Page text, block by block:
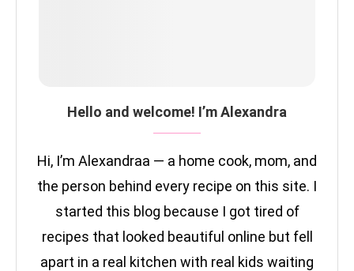
Hello and welcome! I’m Alexandra
Hi, I’m Alexandraa — a home cook, mom, and
the person behind every recipe on this site. I
started this blog because I got tired of
recipes that looked beautiful online but fell
apart in a real kitchen with real kids waiting